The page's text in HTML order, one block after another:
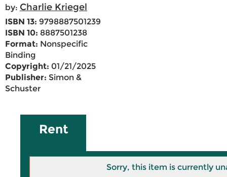
by: Charlie Kriegel
ISBN 13: 9798887501239
ISBN 10: 8887501238
Format: Nonspecific
Binding
Copyright: 01/21/2025
Publisher: Simon &
Schuster
Rent
Sorry, this item is currently